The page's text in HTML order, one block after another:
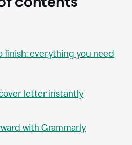
everything you need
letter instantly
with Grammarly